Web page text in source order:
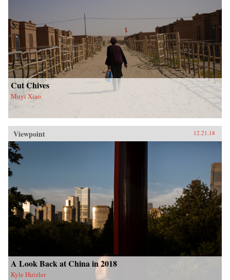
Cut Chives
Muyi Xiao
Viewpoint 12.21.18
A Look Back at China in 2018
Kyle Hutzler